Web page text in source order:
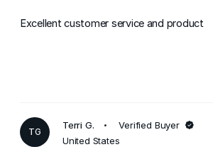
Excellent customer service and product
TG
Terri G.
Verified Buyer
United States